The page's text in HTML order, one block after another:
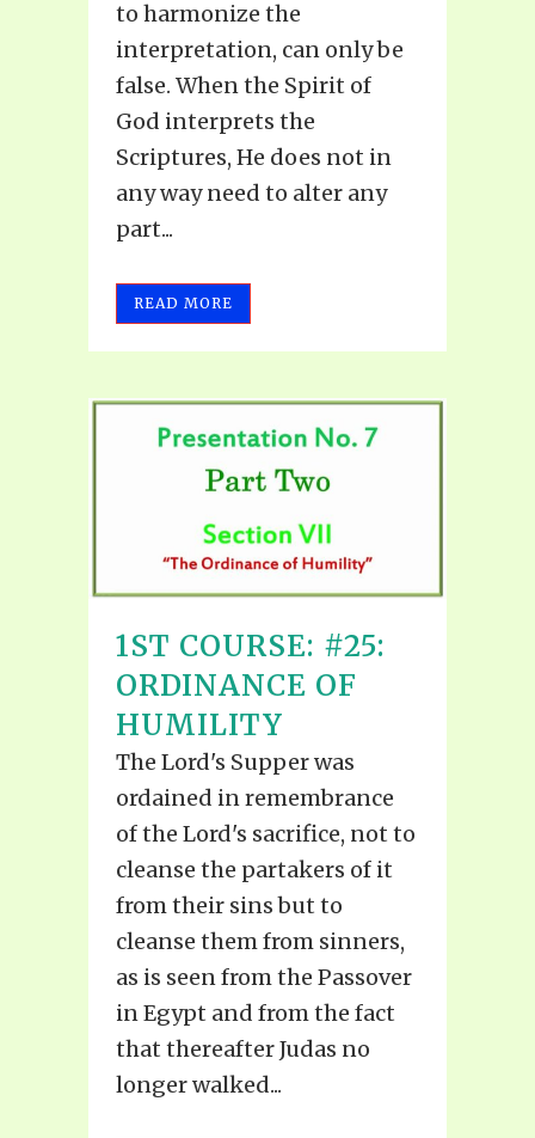
to harmonize the
interpretation, can only be
false. When the Spirit of
God interprets the
Scriptures, He does not in
any way need to alter any
part...
READ MORE
1ST COURSE: #25:
ORDINANCE OF
HUMILITY
The Lord's Supper was
ordained in remembrance
of the Lord's sacrifice, not to
cleanse the partakers of it
from their sins but to
cleanse them from sinners,
as is seen from the Passover
in Egypt and from the fact
that thereafter Judas no
longer walked...